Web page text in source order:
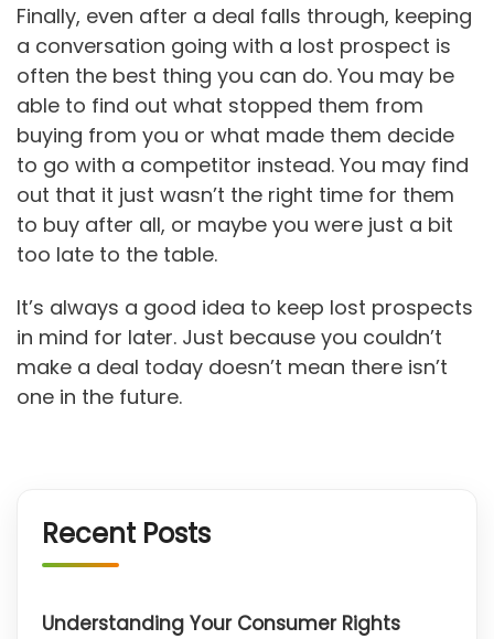
Finally, even after a deal falls through, keeping
a conversation going with a lost prospect is
often the best thing you can do. You may be
able to find out what stopped them from
buying from you or what made them decide
to go with a competitor instead. You may find
out that it just wasn’t the right time for them
to buy after all, or maybe you were just a bit
too late to the table.
It’s always a good idea to keep lost prospects
in mind for later. Just because you couldn’t
make a deal today doesn’t mean there isn’t
one in the future.
Recent Posts
Understanding Your Consumer Rights